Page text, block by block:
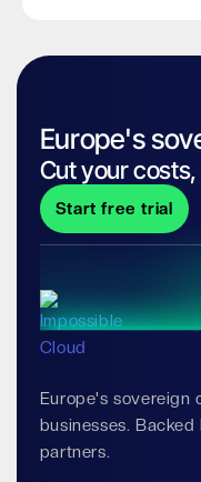
Europe's
Cut your
Start free trial
Europe's
businesses.
partners.